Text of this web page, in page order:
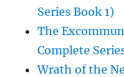
Series Book 1)
The
Complete
Wrath of the